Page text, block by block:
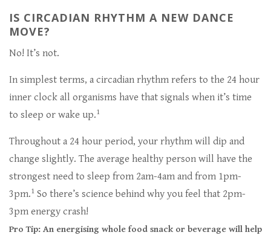
IS CIRCADIAN RHYTHM A NEW DANCE
MOVE?
No! It’s not.
In simplest terms, a circadian rhythm refers to the 24 hour
inner clock all organisms have that signals when it’s time
to sleep or wake up.1
Throughout a 24 hour period, your rhythm will dip and
change slightly. The average healthy person will have the
strongest need to sleep from 2am-4am and from 1pm-
3pm.1 So there’s science behind why you feel that 2pm-
3pm energy crash!
Pro Tip: An energising whole food snack or beverage will help